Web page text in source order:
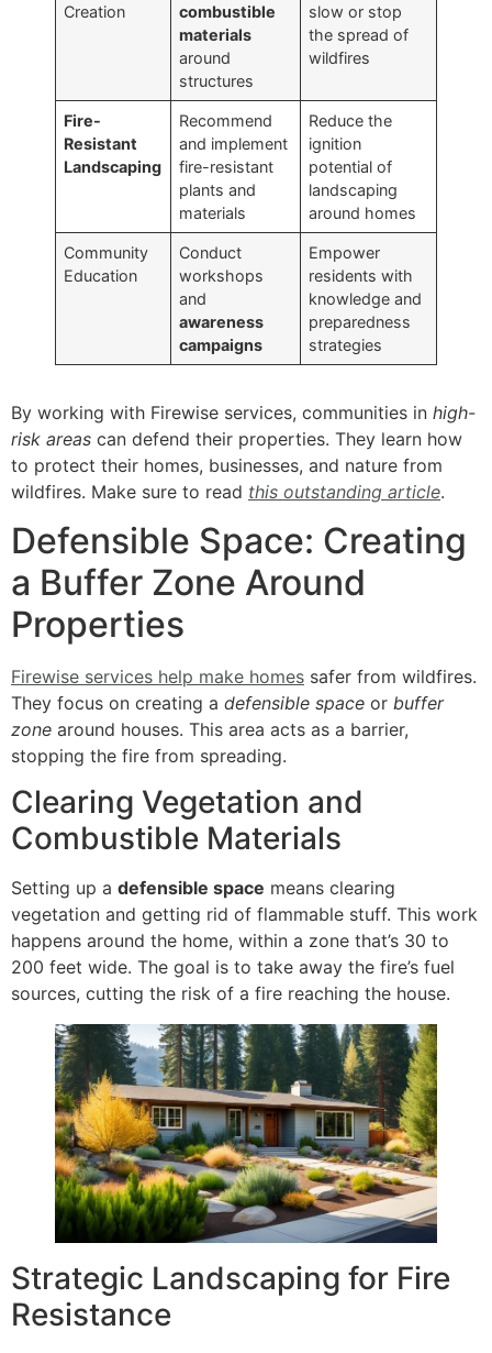
Creation
combustible
materials
around
structures
slow or stop
the spread of
wildfires
Fire-
Resistant
Landscaping
Recommend
and implement
fire-resistant
plants and
materials
Reduce the
ignition
potential of
landscaping
around homes
Community
Education
Conduct
workshops
and
awareness
campaigns
Empower
residents with
knowledge and
preparedness
strategies
By working with Firewise services, communities in high-
risk areas can defend their properties. They learn how
to protect their homes, businesses, and nature from
wildfires. Make sure to read this outstanding article.
Defensible Space: Creating
a Buffer Zone Around
Properties
Firewise services help make homes safer from wildfires.
They focus on creating a defensible space or buffer
zone around houses. This area acts as a barrier,
stopping the fire from spreading.
Clearing Vegetation and
Combustible Materials
Setting up a defensible space means clearing
vegetation and getting rid of flammable stuff. This work
happens around the home, within a zone that’s 30 to
200 feet wide. The goal is to take away the fire’s fuel
sources, cutting the risk of a fire reaching the house.
Strategic Landscaping for Fire
Resistance